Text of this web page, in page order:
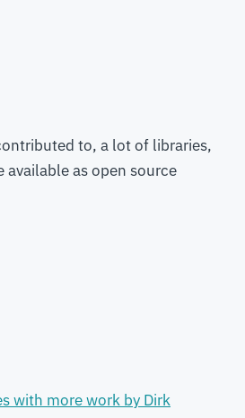
to, a lot of libraries,
available as open source
with more work by Dirk